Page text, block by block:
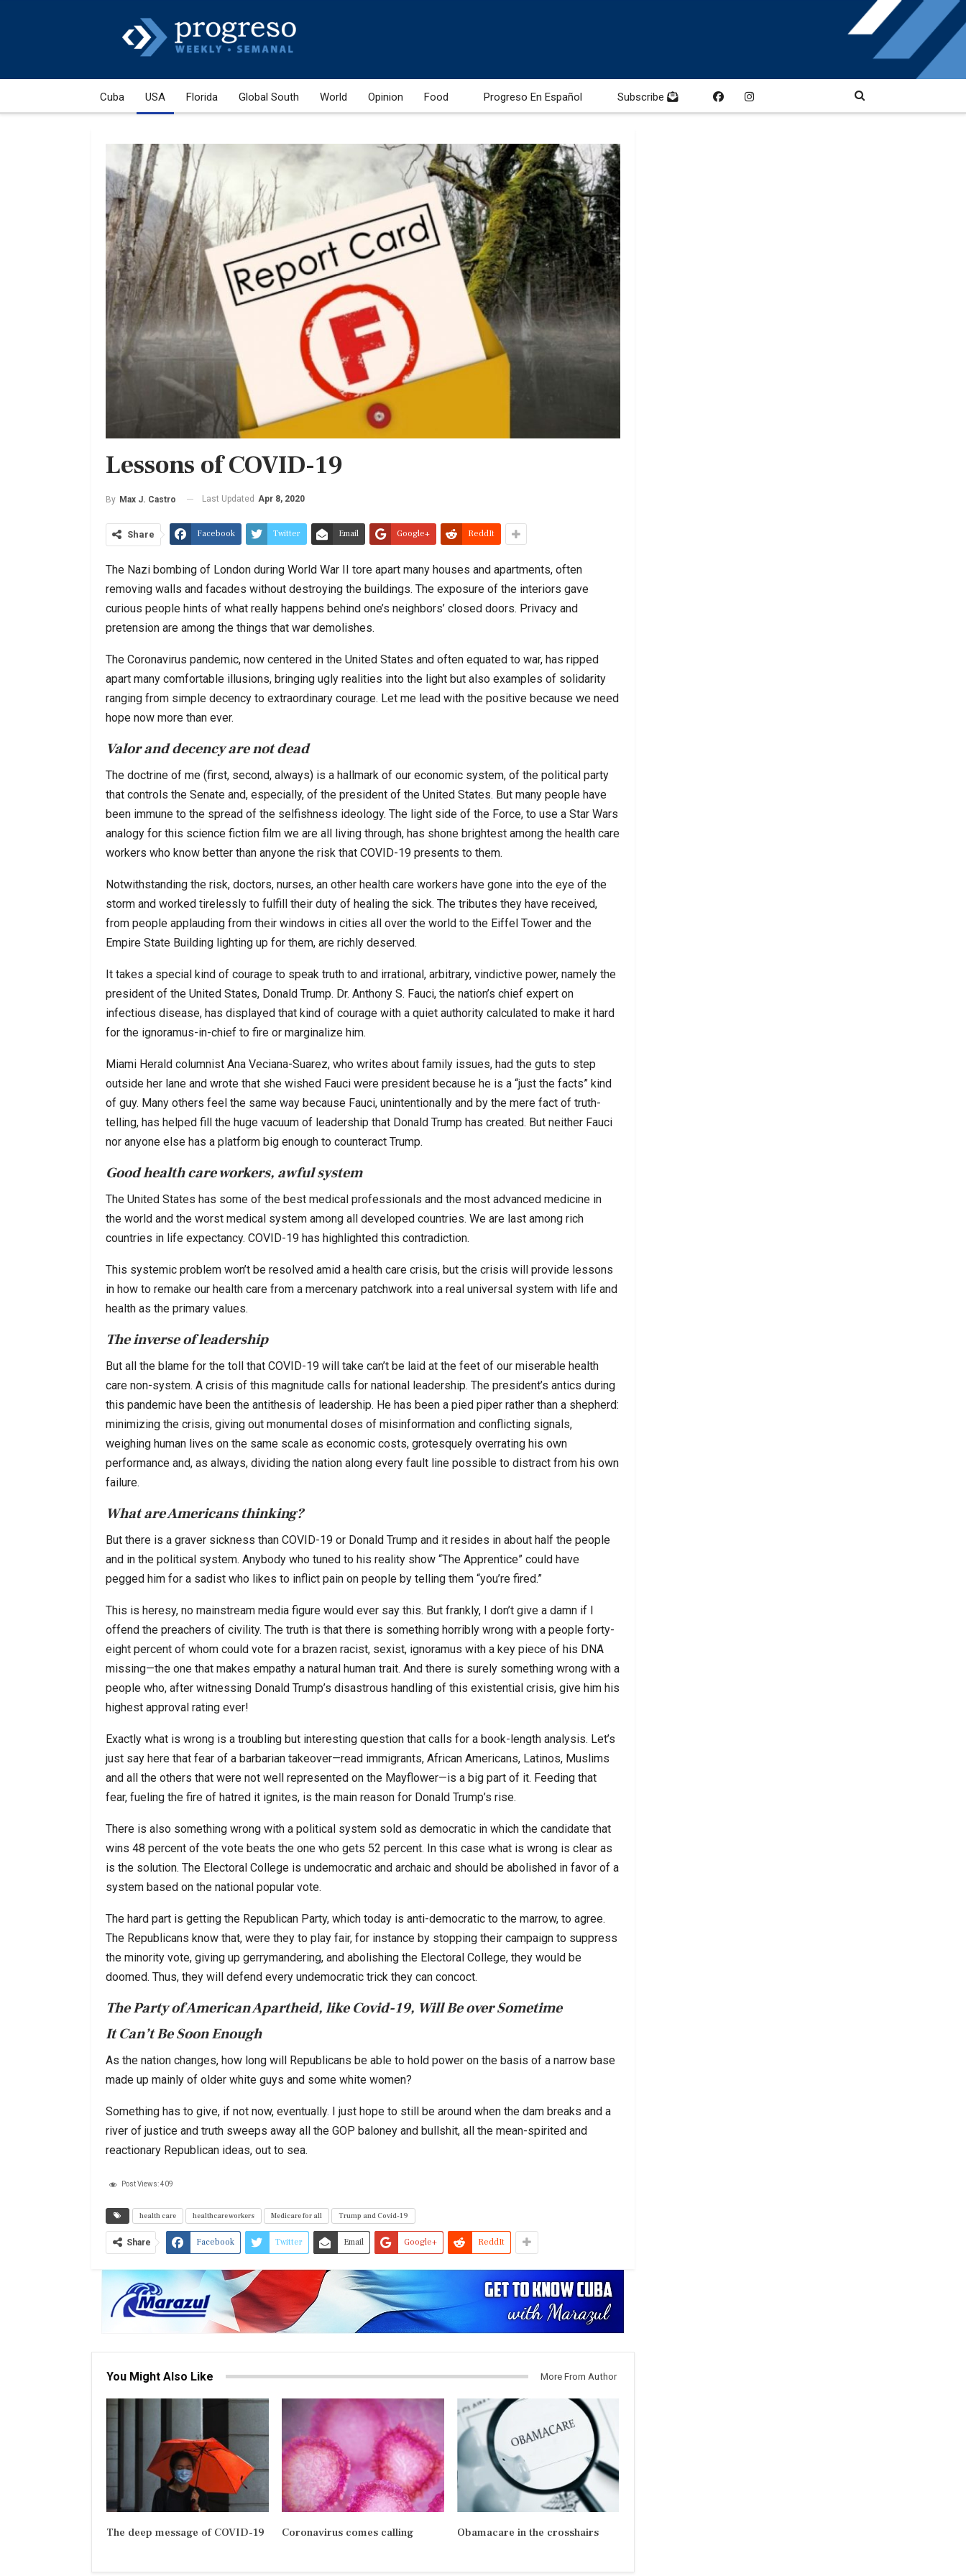
Cuba USA Florida Global South World Opinion Food Progreso En Español Subscribe
Lessons of COVID-19
By Max J. Castro Last Updated Apr 8, 2020
Share Facebook Twitter Email Google+ ReddIt
The Nazi bombing of London during World War II tore apart many houses and apartments, often
removing walls and facades without destroying the buildings. The exposure of the interiors gave
curious people hints of what really happens behind one’s neighbors’ closed doors. Privacy and
pretension are among the things that war demolishes.
The Coronavirus pandemic, now centered in the United States and often equated to war, has ripped
apart many comfortable illusions, bringing ugly realities into the light but also examples of solidarity
ranging from simple decency to extraordinary courage. Let me lead with the positive because we need
hope now more than ever.
Valor and decency are not dead
The doctrine of me (first, second, always) is a hallmark of our economic system, of the political party
that controls the Senate and, especially, of the president of the United States. But many people have
been immune to the spread of the selfishness ideology. The light side of the Force, to use a Star Wars
analogy for this science fiction film we are all living through, has shone brightest among the health care
workers who know better than anyone the risk that COVID-19 presents to them.
Notwithstanding the risk, doctors, nurses, an other health care workers have gone into the eye of the
storm and worked tirelessly to fulfill their duty of healing the sick. The tributes they have received,
from people applauding from their windows in cities all over the world to the Eiffel Tower and the
Empire State Building lighting up for them, are richly deserved.
It takes a special kind of courage to speak truth to and irrational, arbitrary, vindictive power, namely the
president of the United States, Donald Trump. Dr. Anthony S. Fauci, the nation’s chief expert on
infectious disease, has displayed that kind of courage with a quiet authority calculated to make it hard
for the ignoramus-in-chief to fire or marginalize him.
Miami Herald columnist Ana Veciana-Suarez, who writes about family issues, had the guts to step
outside her lane and wrote that she wished Fauci were president because he is a “just the facts” kind
of guy. Many others feel the same way because Fauci, unintentionally and by the mere fact of truth-
telling, has helped fill the huge vacuum of leadership that Donald Trump has created. But neither Fauci
nor anyone else has a platform big enough to counteract Trump.
Good health care workers, awful system
The United States has some of the best medical professionals and the most advanced medicine in
the world and the worst medical system among all developed countries. We are last among rich
countries in life expectancy. COVID-19 has highlighted this contradiction.
This systemic problem won’t be resolved amid a health care crisis, but the crisis will provide lessons
in how to remake our health care from a mercenary patchwork into a real universal system with life and
health as the primary values.
The inverse of leadership
But all the blame for the toll that COVID-19 will take can’t be laid at the feet of our miserable health
care non-system. A crisis of this magnitude calls for national leadership. The president’s antics during
this pandemic have been the antithesis of leadership. He has been a pied piper rather than a shepherd:
minimizing the crisis, giving out monumental doses of misinformation and conflicting signals,
weighing human lives on the same scale as economic costs, grotesquely overrating his own
performance and, as always, dividing the nation along every fault line possible to distract from his own
failure.
What are Americans thinking?
But there is a graver sickness than COVID-19 or Donald Trump and it resides in about half the people
and in the political system. Anybody who tuned to his reality show “The Apprentice” could have
pegged him for a sadist who likes to inflict pain on people by telling them “you’re fired.”
This is heresy, no mainstream media figure would ever say this. But frankly, I don’t give a damn if I
offend the preachers of civility. The truth is that there is something horribly wrong with a people forty-
eight percent of whom could vote for a brazen racist, sexist, ignoramus with a key piece of his DNA
missing—the one that makes empathy a natural human trait. And there is surely something wrong with a
people who, after witnessing Donald Trump’s disastrous handling of this existential crisis, give him his
highest approval rating ever!
Exactly what is wrong is a troubling but interesting question that calls for a book-length analysis. Let’s
just say here that fear of a barbarian takeover—read immigrants, African Americans, Latinos, Muslims
and all the others that were not well represented on the Mayflower—is a big part of it. Feeding that
fear, fueling the fire of hatred it ignites, is the main reason for Donald Trump’s rise.
There is also something wrong with a political system sold as democratic in which the candidate that
wins 48 percent of the vote beats the one who gets 52 percent. In this case what is wrong is clear as
is the solution. The Electoral College is undemocratic and archaic and should be abolished in favor of a
system based on the national popular vote.
The hard part is getting the Republican Party, which today is anti-democratic to the marrow, to agree.
The Republicans know that, were they to play fair, for instance by stopping their campaign to suppress
the minority vote, giving up gerrymandering, and abolishing the Electoral College, they would be
doomed. Thus, they will defend every undemocratic trick they can concoct.
The Party of American Apartheid, like Covid-19, Will Be over Sometime
It Can’t Be Soon Enough
As the nation changes, how long will Republicans be able to hold power on the basis of a narrow base
made up mainly of older white guys and some white women?
Something has to give, if not now, eventually. I just hope to still be around when the dam breaks and a
river of justice and truth sweeps away all the GOP baloney and bullshit, all the mean-spirited and
reactionary Republican ideas, out to sea.
Post Views:409
health care healthcare workers Medicare for all Trump and Covid-19
Share Facebook Twitter Email Google+ ReddIt
You Might Also Like More From Author
The deep message of COVID-19 Coronavirus comes calling Obamacare in the crosshairs